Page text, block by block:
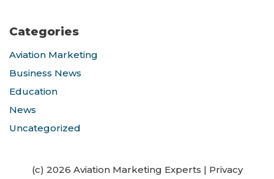
Categories
Aviation Marketing
Business News
Education
News
Uncategorized
(c) 2026 Aviation Marketing Experts | Privacy